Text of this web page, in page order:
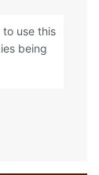
use this
being